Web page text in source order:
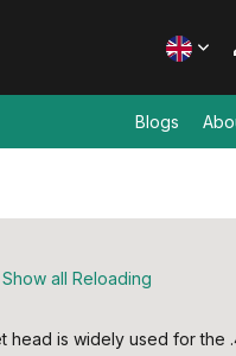
Blogs
Show all Reloading
head is widely used for the